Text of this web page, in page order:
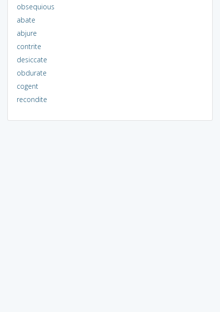
obsequious
abate
abjure
contrite
desiccate
obdurate
cogent
recondite